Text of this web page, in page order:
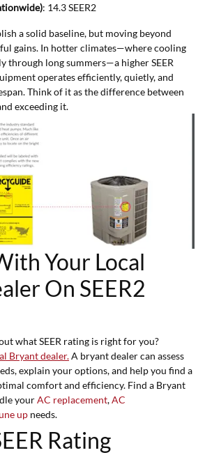
: 14.3 SEER2
a solid baseline, but moving beyond
gains. In hotter climates—where cooling
through long summers—a higher SEER
operates efficiently, quietly, and
Think of it as the difference between
exceeding it.
Your Local
On SEER2
what SEER rating is right for you?
Bryant dealer.A bryant dealer can assess
explain your options, and help you find a
comfort and efficiency. Find a Bryant
yourAC replacement,AC
up needs.
Rating